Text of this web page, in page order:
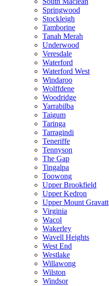
Springwood
Stockleigh
Tamborine
Tanah Merah
Underwood
Veresdale
Waterford
Waterford West
Windaroo
Wolffdene
Woodridge
Yarrabilba
Taigum
Taringa
Tarragindi
Teneriffe
Tennyson
The Gap
Tingalpa
Toowong
Upper Brookfield
Upper Kedron
Upper Mount Gravatt
Virginia
Wacol
Wakerley
Wavell Heights
West End
Westlake
Willawong
Wilston
Windsor